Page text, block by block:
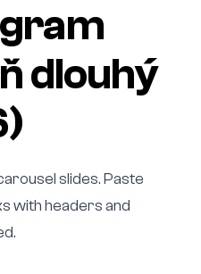
dlouhý
slides. Paste
with headers and